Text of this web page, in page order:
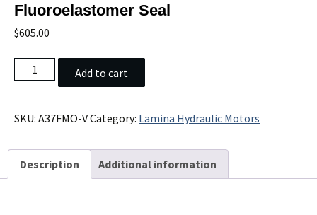
Fluoroelastomer Seal
$605.00
Long
Shaft
Motor
Fluoroelastomer
Seal
Add to cart
SKU: A37FMO-VCategory: Lamina Hydraulic Motors
Description Additional information